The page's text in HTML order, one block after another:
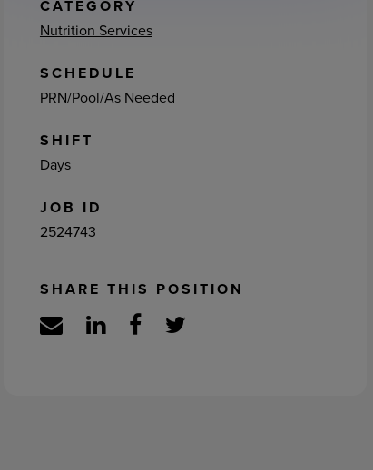
CATEGORY
Nutrition Services
SCHEDULE
PRN/Pool/As Needed
SHIFT
Days
JOB ID
2524743
SHARE THIS POSITION